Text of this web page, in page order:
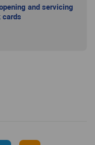
and servicing
cards